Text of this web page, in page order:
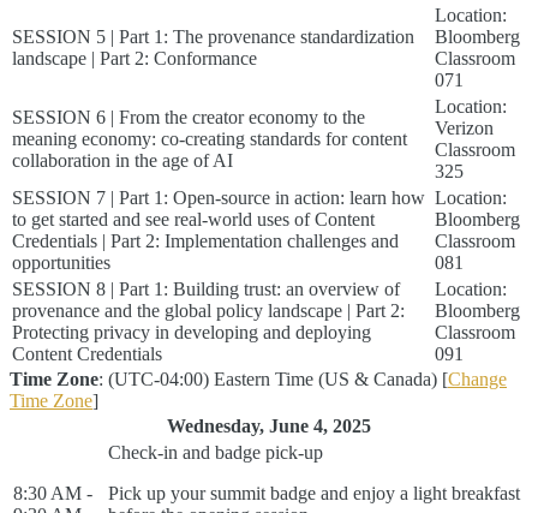
SESSION 5 | Part 1: The provenance standardization
landscape | Part 2: Conformance
Location:
Bloomberg
Classroom
071
SESSION 6 | From the creator economy to the
meaning economy: co-creating standards for content
collaboration in the age of AI
Location:
Verizon
Classroom
325
SESSION 7 | Part 1: Open-source in action: learn how
to get started and see real-world uses of Content
Credentials | Part 2: Implementation challenges and
opportunities
Location:
Bloomberg
Classroom
081
SESSION 8 | Part 1: Building trust: an overview of
provenance and the global policy landscape | Part 2:
Protecting privacy in developing and deploying
Content Credentials
Location:
Bloomberg
Classroom
091
Time Zone: (UTC-04:00) Eastern Time (US & Canada) [Change
Time Zone]
Wednesday, June 4, 2025
8:30 AM -
Check-in and badge pick-up
Pick up your summit badge and enjoy a light breakfast